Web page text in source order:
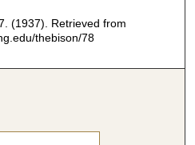
(1937). Retrieved from
thebison/78